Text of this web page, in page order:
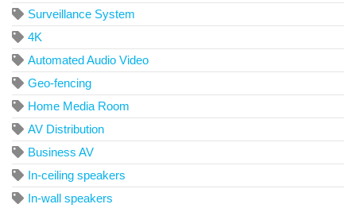
Surveillance System
4K
Automated Audio Video
Geo-fencing
Home Media Room
AV Distribution
Business AV
In-ceiling speakers
In-wall speakers